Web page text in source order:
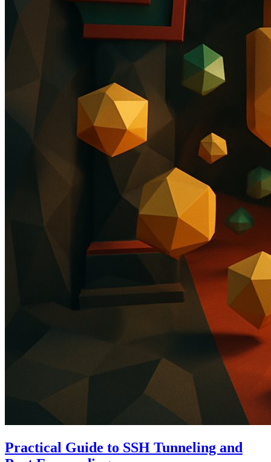
Practical Guide to SSH Tunneling and